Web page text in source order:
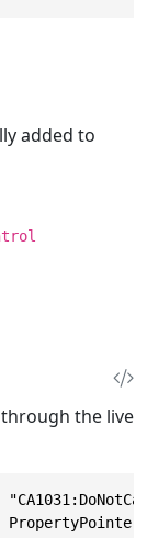
added to
the live